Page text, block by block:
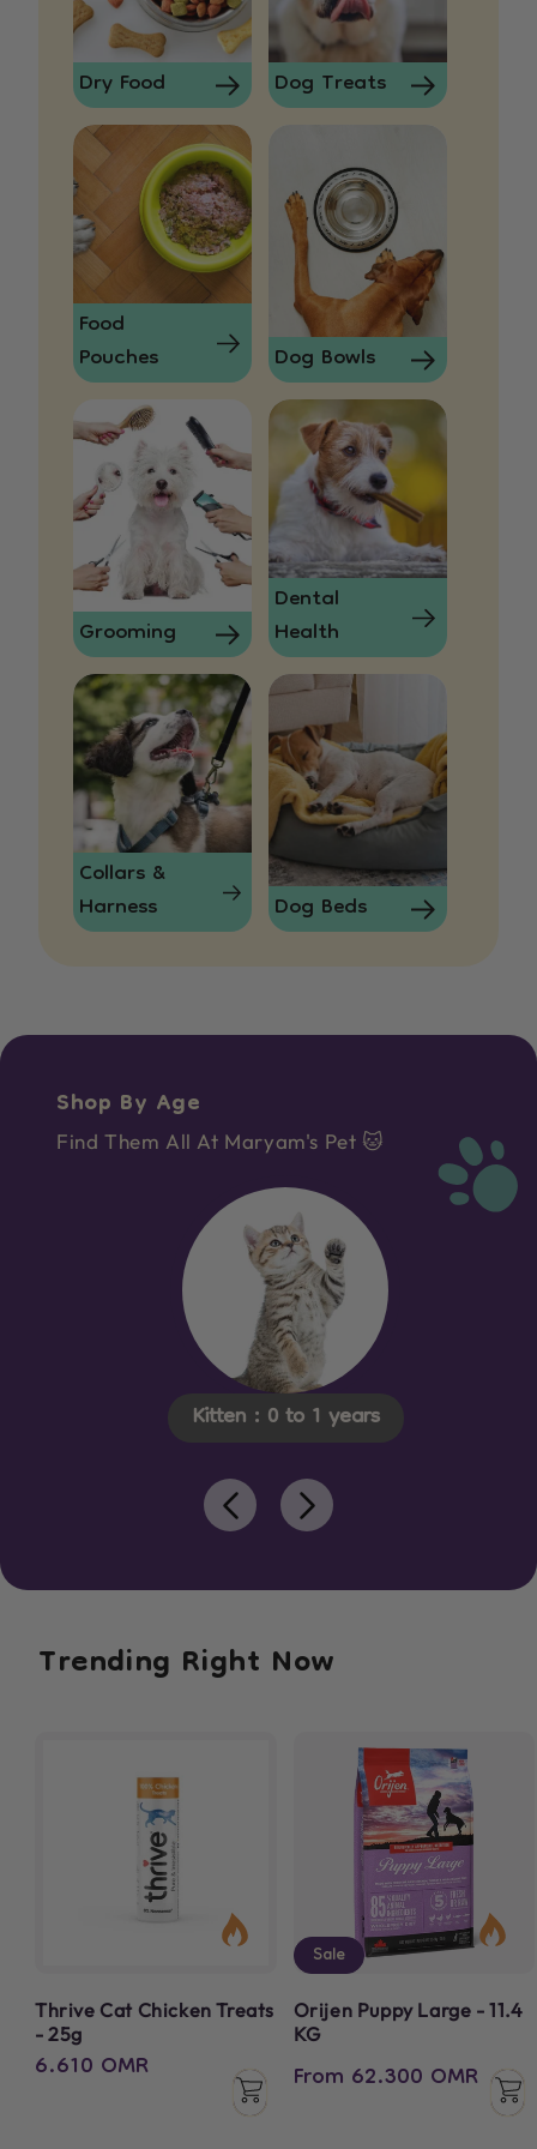
Dry Food Dog Treats
Food
Pouches Dog Bowls
Grooming
Dental
Health
Collars &
Harness Dog Beds
Shop By Age
Find Them All At Maryam's Pet 🐱
Kitten : 0 to 1 years
Trending Right Now
Thrive Cat Chicken Treats
- 25g
Regular
6.610 OMR
Sale
Orijen Puppy Large - 11.4
KG
Regular
price
Sale
price
From 62.300 OMR